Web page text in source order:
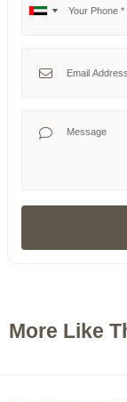
No
United
More Like